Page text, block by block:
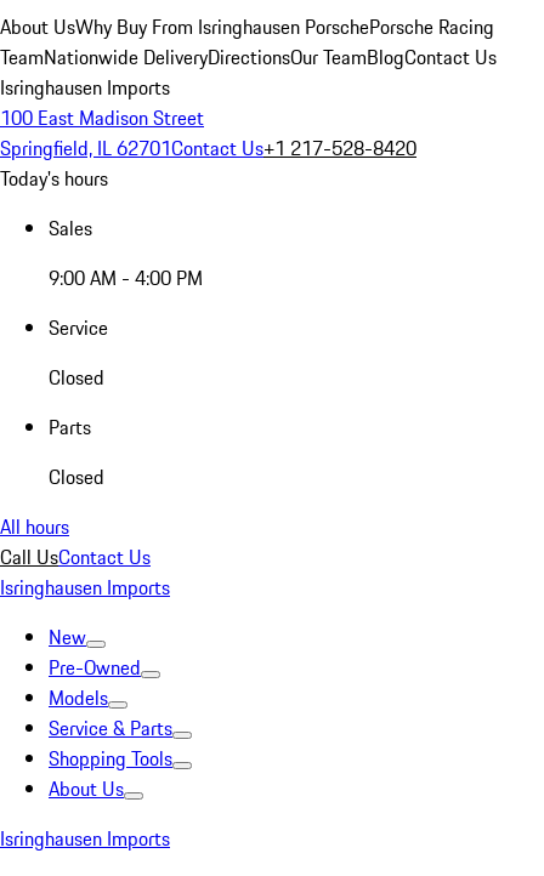
About UsWhy Buy From Isringhausen PorschePorsche Racing
TeamNationwide DeliveryDirectionsOur TeamBlogContact Us
Isringhausen Imports
100 East Madison Street
Springfield, IL 62701Contact Us+1 217-528-8420
Today's hours
Sales
9:00 AM - 4:00 PM
Service
Closed
Parts
Closed
All hours
Call UsContact Us
Isringhausen Imports
New
Pre-Owned
Models
Service & Parts
Shopping Tools
About Us
Isringhausen Imports